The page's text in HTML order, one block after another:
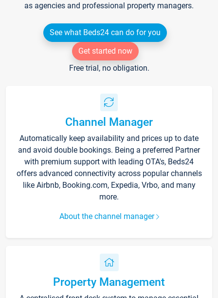
as agencies and professional property managers.
See what Beds24 can do for you
Get started now
Free trial, no obligation.
Channel Manager
Automatically keep availability and prices up to date
and avoid double bookings. Being a preferred Partner
with premium support with leading OTA's, Beds24
offers advanced connectivity across popular channels
like Airbnb, Booking.com, Expedia, Vrbo, and many
more.
About the channel manager
Property Management